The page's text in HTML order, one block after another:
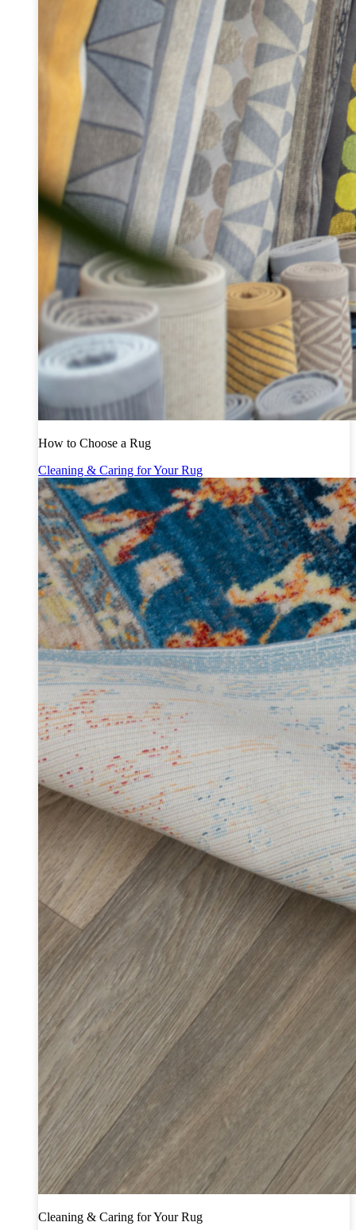
How to Choose a Rug
Cleaning & Caring for Your Rug
Cleaning & Caring for Your Rug